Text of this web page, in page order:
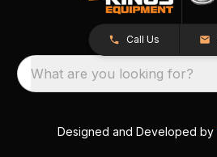
Call Us
What are you looking for?
Designed and Developed by